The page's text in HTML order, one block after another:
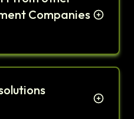
Companies